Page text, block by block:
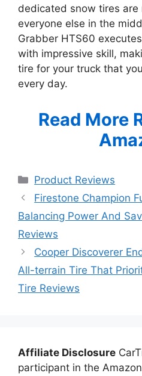
dedicated snow tires are
everyone else in the
Grabber HTS60
with impressive skill,
tire for your truck that
every day.
Read More
Categories
Product Reviews
Firestone Champion
Balancing Power And
Reviews
Cooper Discoverer
All-terrain Tire That
Tire Reviews
Affiliate Disclosure
participant in the